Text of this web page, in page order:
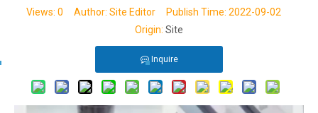
Views: 0 Author: Site Editor Publish Time: 2022-09-02
Origin: Site
Inquire